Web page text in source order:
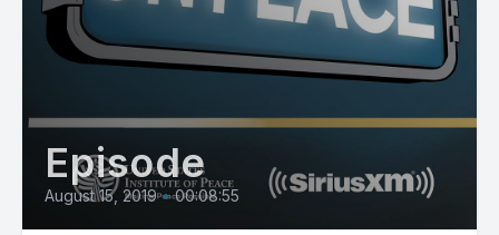
Episode
August 15, 2019 • 00:08:55